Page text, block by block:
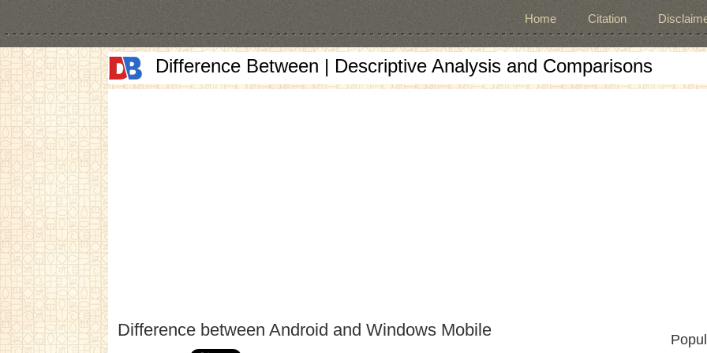
Home Citation
Difference Between | Descriptive Analysis and Comparisons
Difference between Android and Windows Mobile